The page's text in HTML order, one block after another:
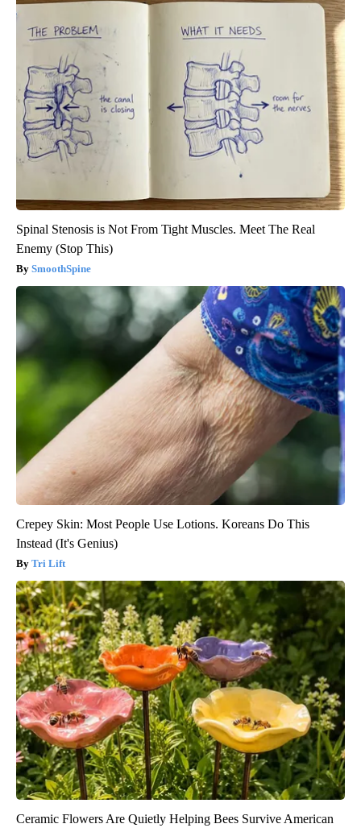
Spinal Stenosis is Not From Tight Muscles. Meet The Real
Enemy (Stop This)
SmoothSpine
Crepey Skin: Most People Use Lotions. Koreans Do This
Instead (It's Genius)
Tri Lift
Ceramic Flowers Are Quietly Helping Bees Survive American